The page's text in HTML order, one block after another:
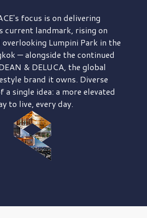
focus is on delivering
current landmark, rising on
overlooking Lumpini Park in the
— alongside the continued
& DELUCA, the global
brand it owns. Diverse
a single idea: a more elevated
to live, every day.